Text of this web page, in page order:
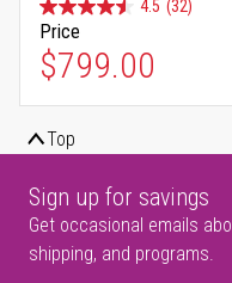
4.5 (32)
Price
$799.00
Top
Sign up for savings
Get occasional emails
shipping, and programs.